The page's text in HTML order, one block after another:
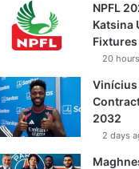
NPFL
Katsina
Fixtures
20
Vinícius
2032
2 days